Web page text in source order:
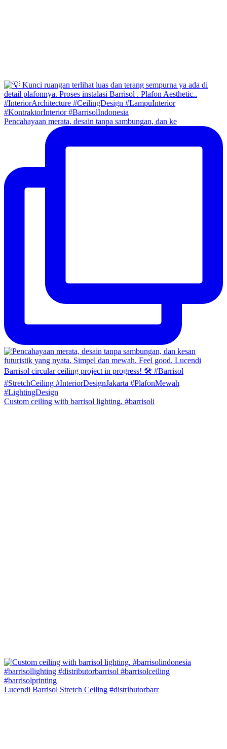
Pencahayaan merata, desain tanpa sambungan, dan ke
Custom ceiling with barrisol lighting. #barrisoli
Lucendi Barrisol Stretch Ceiling #distributorbarr